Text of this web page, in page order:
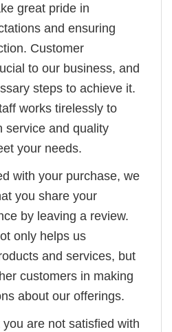
great pride in
and ensuring
Customer
to our business, and
steps to achieve it.
works tirelessly to
service and quality
your needs.
with your purchase, we
you share your
by leaving a review.
only helps us
and services, but
customers in making
about our offerings.
are not satisfied with